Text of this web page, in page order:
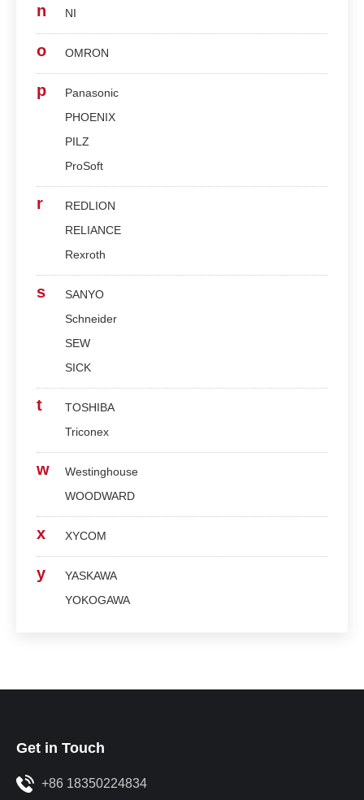
n NI
o OMRON
p
Panasonic
PHOENIX
PILZ
ProSoft
r
REDLION
RELIANCE
Rexroth
s
SANYO
Schneider
SEW
SICK
t
TOSHIBA
Triconex
w
Westinghouse
WOODWARD
x XYCOM
y
YASKAWA
YOKOGAWA
Get in Touch
+86 18350224834